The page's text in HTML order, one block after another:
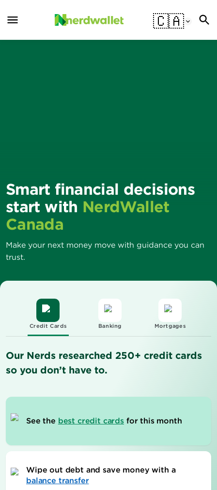
🇨🇦
Smart financial decisions
start with NerdWallet
Canada
Make your next money move with guidance you can
trust.
Credit Cards Banking Mortgages
Our Nerds researched 250+ credit cards
so you don’t have to.
See the best credit cards for this month
Wipe out debt and save money with a
balance transfer